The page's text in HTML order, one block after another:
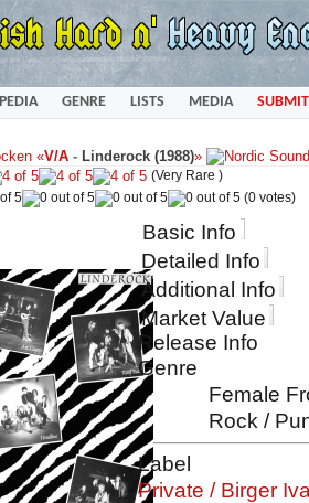
GENRE LISTS MEDIA SUBMIT
«V/A - Linderock (1988)»
(Very Rare )
(0 votes)
Basic Info
Detailed Info
Additional Info
Market Value
Release Info
Genre
Female
Rock /
Label
Private / Birger